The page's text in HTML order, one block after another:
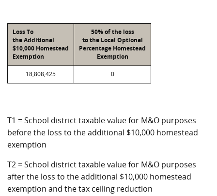
Loss To
the Additional
$10,000 Homestead
Exemption
50% of the loss
to the Local Optional
Percentage Homestead
Exemption
18,808,425 0
T1 = School district taxable value for M&O purposes
before the loss to the additional $10,000 homestead
exemption
T2 = School district taxable value for M&O purposes
after the loss to the additional $10,000 homestead
exemption and the tax ceiling reduction